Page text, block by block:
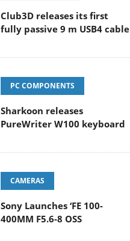
Club3D releases its first
fully passive 9 m USB4 cable
PC COMPONENTS
Sharkoon releases
PureWriter W100 keyboard
CAMERAS
Sony Launches ‘FE 100-
400MM F5.6-8 OSS